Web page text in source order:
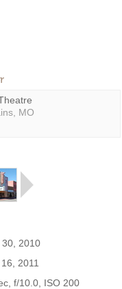
MO
2010
2011
f/10.0, ISO 200